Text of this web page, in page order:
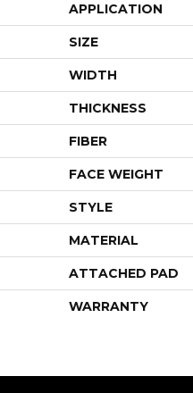
APPLICATION
SIZE
WIDTH
THICKNESS
FIBER
FACE WEIGHT
STYLE
MATERIAL
ATTACHED PAD
WARRANTY